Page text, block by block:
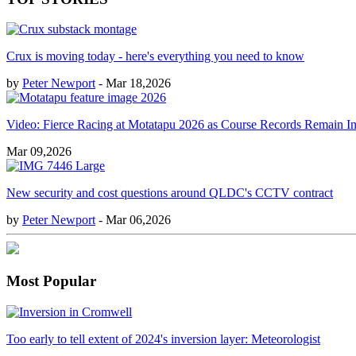
Crux is moving today - here's everything you need to know
by Peter Newport - Mar 18,2026
Video: Fierce Racing at Motatapu 2026 as Course Records Remain
Mar 09,2026
New security and cost questions around QLDC's CCTV contract
by Peter Newport - Mar 06,2026
Most Popular
Too early to tell extent of 2024's inversion layer: Meteorologist